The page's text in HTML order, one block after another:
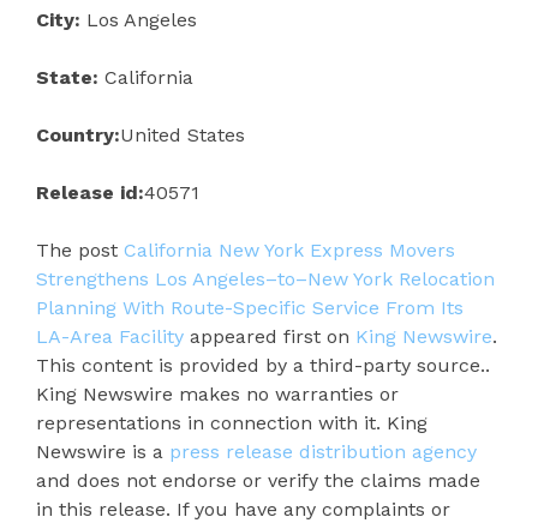
City: Los Angeles
State: California
Country:United States
Release id:40571
The post California New York Express Movers
Strengthens Los Angeles–to–New York Relocation
Planning With Route-Specific Service From Its
LA-Area Facility appeared first on King Newswire.
This content is provided by a third-party source..
King Newswire makes no warranties or
representations in connection with it. King
Newswire is a press release distribution agency
and does not endorse or verify the claims made
in this release. If you have any complaints or